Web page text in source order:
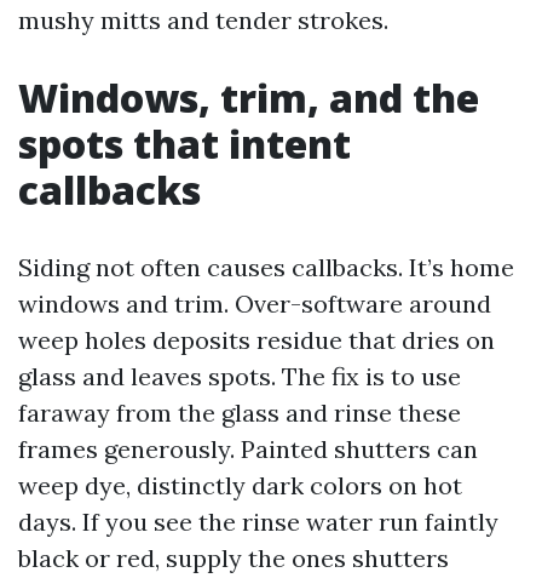
mushy mitts and tender strokes.
Windows, trim, and the
spots that intent
callbacks
Siding not often causes callbacks. It’s home
windows and trim. Over-software around
weep holes deposits residue that dries on
glass and leaves spots. The fix is to use
faraway from the glass and rinse these
frames generously. Painted shutters can
weep dye, distinctly dark colors on hot
days. If you see the rinse water run faintly
black or red, supply the ones shutters